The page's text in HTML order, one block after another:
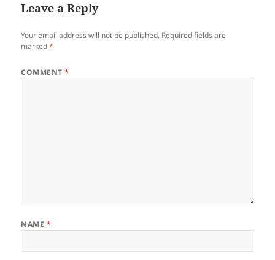
Leave a Reply
Your email address will not be published. Required fields are
marked*
COMMENT*
NAME *